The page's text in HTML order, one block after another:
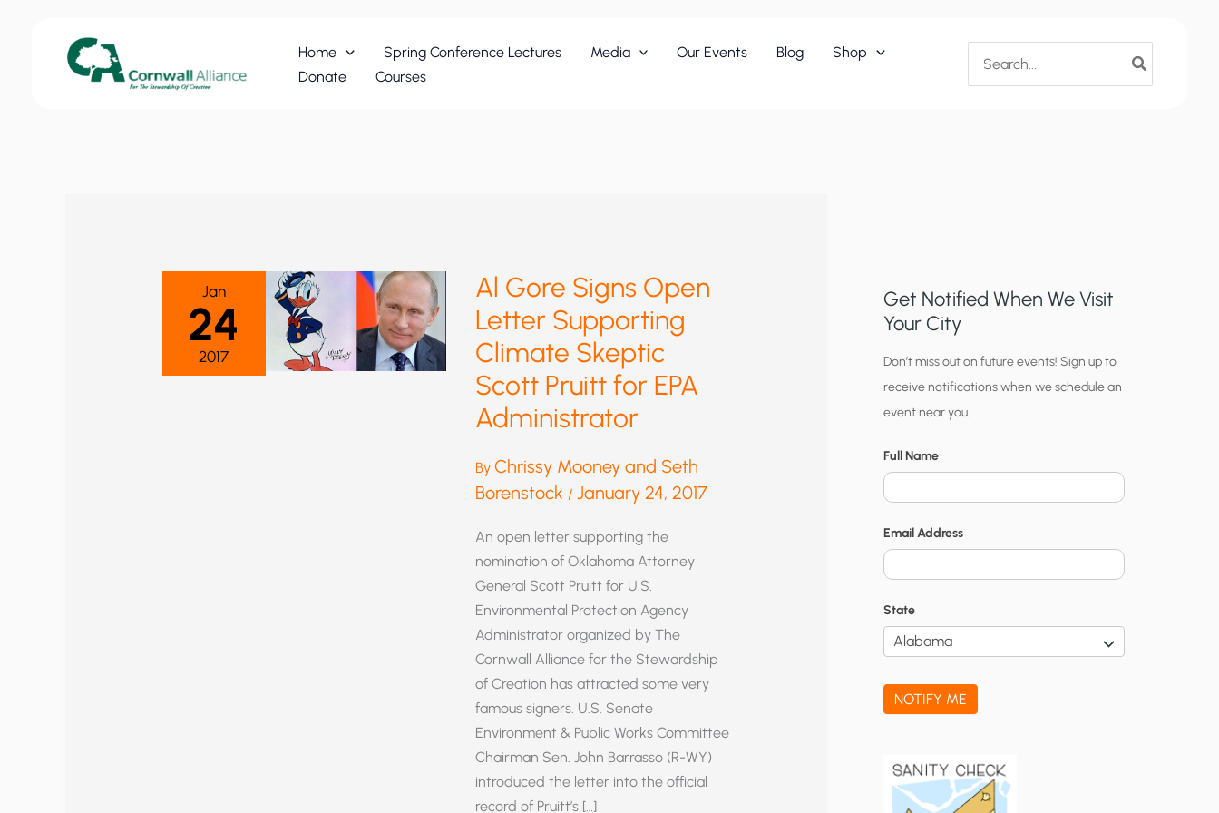
Home Spring Conference Lectures Media Our Events Blog
Shop
Donate
Courses
for:
Jan
24
2017
Al Gore Signs Open
Letter Supporting
Climate Skeptic
Scott Pruitt for EPA
Administrator
By Chrissy Mooney and Seth
Borenstock / January 24, 2017
An open letter supporting the
nomination of Oklahoma Attorney
General Scott Pruitt for U.S.
Environmental Protection Agency
Administrator organized by The
Cornwall Alliance for the Stewardship
of Creation has attracted some very
famous signers. U.S. Senate
Environment & Public Works Committee
Chairman Sen. John Barrasso (R-WY)
introduced the letter into the official
record of Pruitt’s […]
Get Notified When We Visit
Your City
C
i
t
y
N
o
t
i
c
a
t
Don’t miss out on future events! Sign up to
receive notifications when we schedule an
event near you.
Full Name
Email Address
State
NOTIFY ME